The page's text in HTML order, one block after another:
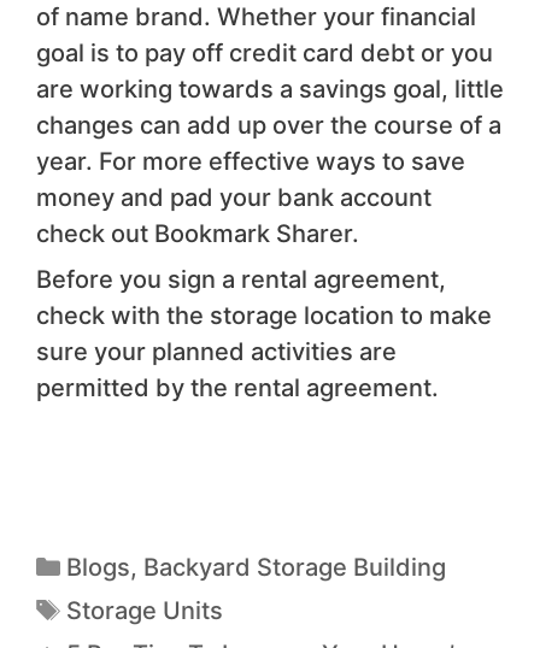
of name brand. Whether your financial
goal is to pay off credit card debt or you
are working towards a savings goal, little
changes can add up over the course of a
year. For more effective ways to save
money and pad your bank account
check out Bookmark Sharer.
Before you sign a rental agreement,
check with the storage location to make
sure your planned activities are
permitted by the rental agreement.
Blogs, Backyard Storage Building
Storage Units